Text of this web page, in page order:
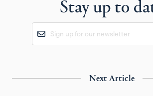
Stay up to
Next Article